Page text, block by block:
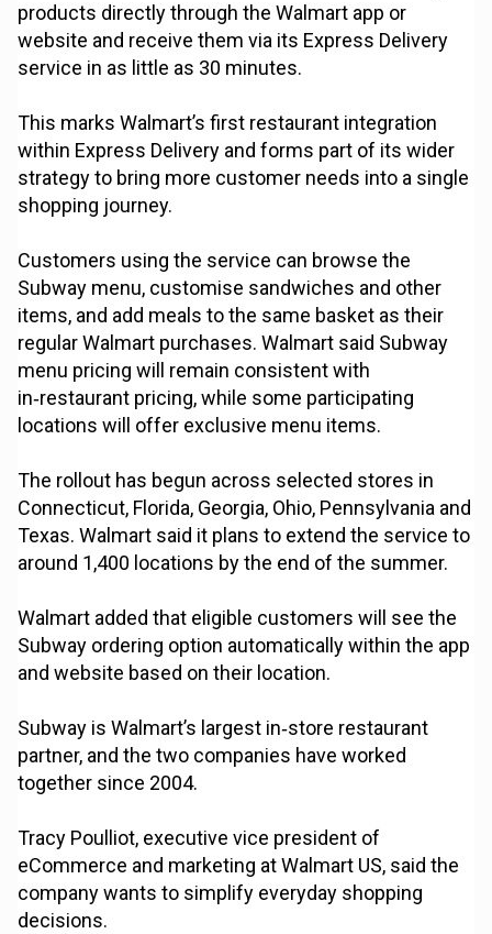
products directly through the Walmart app or
website and receive them via its Express Delivery
service in as little as 30 minutes.
This marks Walmart’s first restaurant integration
within Express Delivery and forms part of its wider
strategy to bring more customer needs into a single
shopping journey.
Customers using the service can browse the
Subway menu, customise sandwiches and other
items, and add meals to the same basket as their
regular Walmart purchases. Walmart said Subway
menu pricing will remain consistent with
in‑restaurant pricing, while some participating
locations will offer exclusive menu items.
The rollout has begun across selected stores in
Connecticut, Florida, Georgia, Ohio, Pennsylvania and
Texas. Walmart said it plans to extend the service to
around 1,400 locations by the end of the summer.
Walmart added that eligible customers will see the
Subway ordering option automatically within the app
and website based on their location.
Subway is Walmart’s largest in‑store restaurant
partner, and the two companies have worked
together since 2004.
Tracy Poulliot, executive vice president of
eCommerce and marketing at Walmart US, said the
company wants to simplify everyday shopping
decisions.